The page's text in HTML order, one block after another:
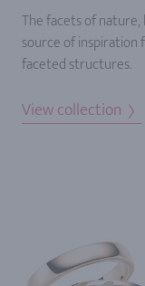
The facets of
source of inspiration
faceted structures.
View collection